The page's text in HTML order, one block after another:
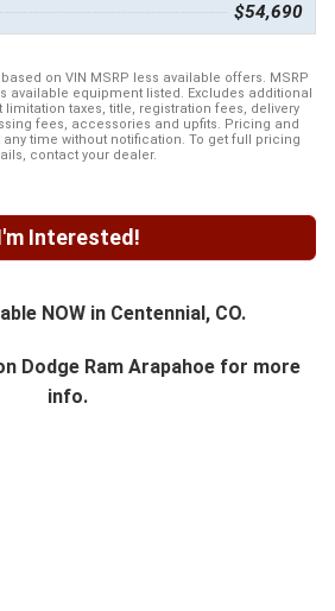
$54,690
on VIN MSRP less available offers. MSRP
available equipment listed. Excludes additional
taxes, title, registration fees, delivery
fees, accessories and upfits. Pricing and
time without notification. To get full pricing
contact your dealer.
Interested!
NOW in Centennial, CO.
Dodge Ram Arapahoe for more
info.